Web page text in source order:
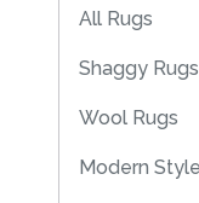
Yellow /
Beige
Brown
All Rugs
Shaggy Rugs
Wool Rugs
Modern